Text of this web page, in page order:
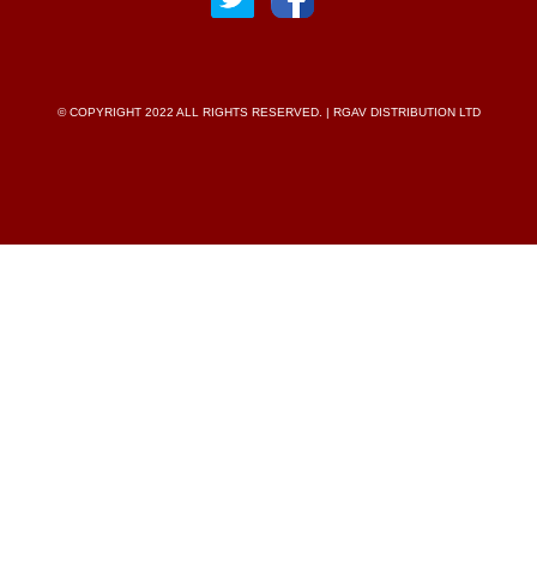
© COPYRIGHT 2022 ALL RIGHTS RESERVED. | RGAV DISTRIBUTION LTD